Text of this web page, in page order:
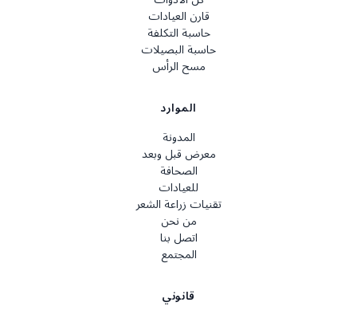
قارن العيادات
حاسبة التكلفة
حاسبة البصيلات
مسح الرأس
الموارد
المدونة
معرض قبل وبعد
الصحافة
للعيادات
تقنيات زراعة الشعر
من نحن
اتصل بنا
المجتمع
قانوني